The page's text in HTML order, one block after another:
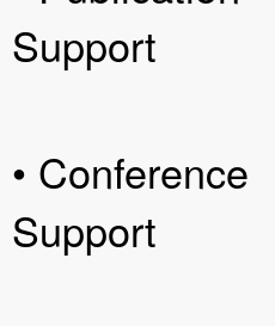
Support
• Conference
Support